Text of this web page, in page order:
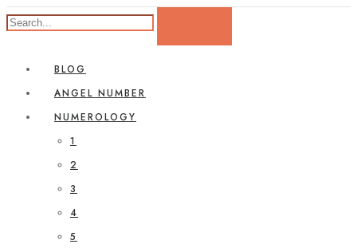
BLOG
ANGEL NUMBER
NUMEROLOGY
1
2
3
4
5